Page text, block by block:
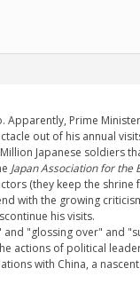
Apparently, Prime
out of his annual
Japanese soldiers
Japan Association for
(they keep the shrine
with the growing
his visits.
"glossing over" and
actions of political
with China, a